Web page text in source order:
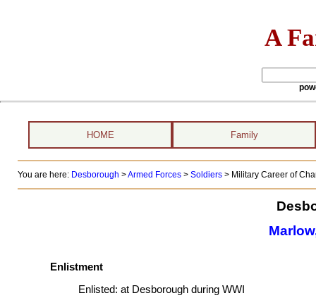
A
HOME Family
You are here: Desborough >Armed Forces> Soldiers> Military Career of
Enlistment
Enlisted:at Desborough during WWI